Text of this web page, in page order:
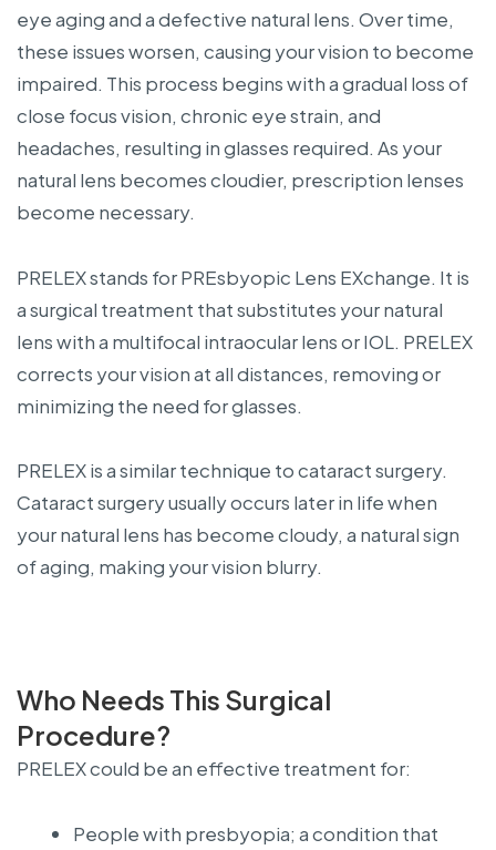
eye aging and a defective natural lens. Over time,
these issues worsen, causing your vision to become
impaired. This process begins with a gradual loss of
close focus vision, chronic eye strain, and
headaches, resulting in glasses required. As your
natural lens becomes cloudier, prescription lenses
become necessary.
PRELEX stands for PREsbyopic Lens EXchange. It is
a surgical treatment that substitutes your natural
lens with a multifocal intraocular lens or IOL. PRELEX
corrects your vision at all distances, removing or
minimizing the need for glasses.
PRELEX is a similar technique to cataract surgery.
Cataract surgery usually occurs later in life when
your natural lens has become cloudy, a natural sign
of aging, making your vision blurry.
Who Needs This Surgical
Procedure?
PRELEX could be an effective treatment for:
People with presbyopia; a condition that